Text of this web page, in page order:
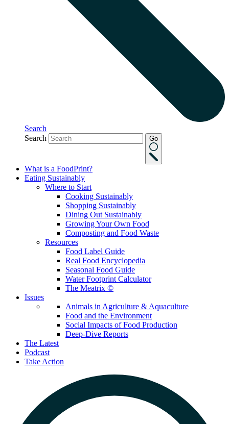
Search
Search
Go
What is a FoodPrint?
Eating Sustainably
Where to Start
Cooking Sustainably
Shopping Sustainably
Dining Out Sustainably
Growing Your Own Food
Composting and Food Waste
Resources
Food Label Guide
Real Food Encyclopedia
Seasonal Food Guide
Water Footprint Calculator
The Meatrix ©
Issues
Animals in Agriculture & Aquaculture
Food and the Environment
Social Impacts of Food Production
Deep-Dive Reports
The Latest
Podcast
Take Action